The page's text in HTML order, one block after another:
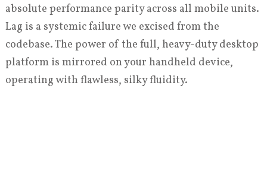
absolute performance parity across all mobile units.
Lag is a systemic failure we excised from the
codebase. The power of the full, heavy-duty desktop
platform is mirrored on your handheld device,
operating with flawless, silky fluidity.